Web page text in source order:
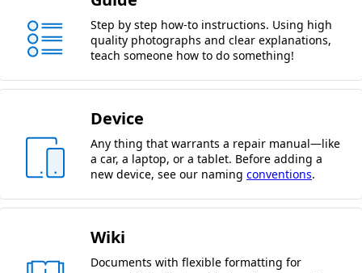
Step by step how-to instructions. Using high
quality photographs and clear explanations,
teach someone how to do something!
Device
Any thing that warrants a repair manual—like
a car, a laptop, or a tablet. Before adding a
new device, see our naming conventions.
Wiki
Documents with flexible formatting for